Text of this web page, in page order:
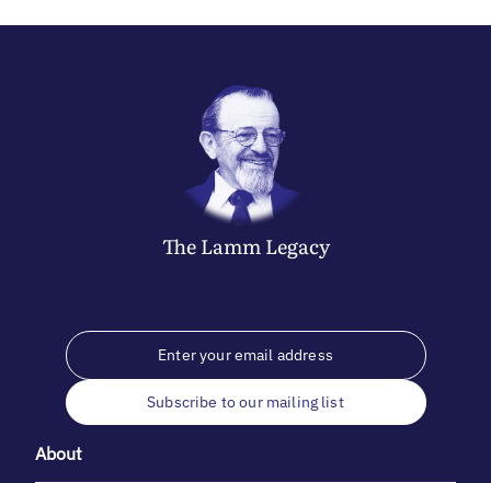
The LammLegacy
Subscribe to our mailing list
About